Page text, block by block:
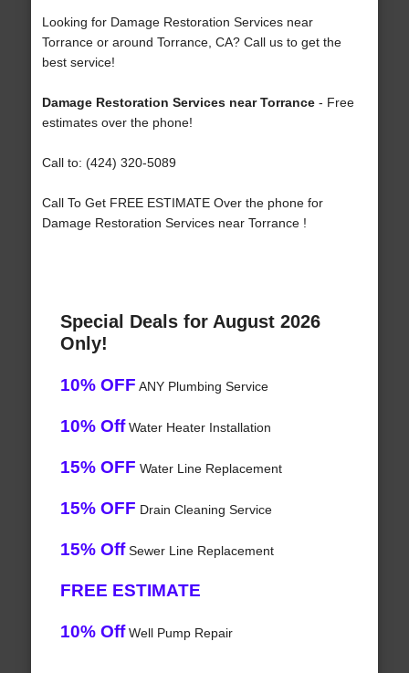
Looking for Damage Restoration Services near
Torrance or around Torrance, CA? Call us to get the
best service!
Damage Restoration Services near Torrance- Free
estimates over the phone!
Call to: (424) 320-5089
Call To Get FREE ESTIMATE Over the phone for
Damage Restoration Services near Torrance !
Special Deals for August 2026
Only!
10% OFF ANY Plumbing Service
10% OffWater Heater Installation
15% OFF Water Line Replacement
15% OFF Drain Cleaning Service
15% OffSewer Line Replacement
FREE ESTIMATE
10% OffWell Pump Repair